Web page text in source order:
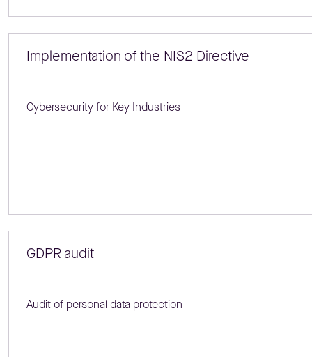
Implementation of the NIS2 Directive
Cybersecurity for Key Industries
GDPR audit
Audit of personal data protection